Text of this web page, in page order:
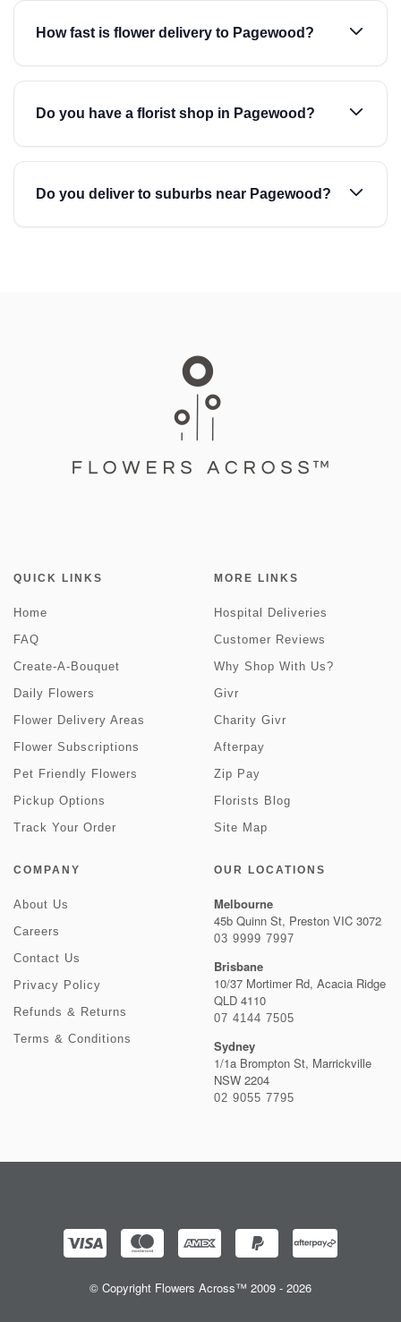
How fast is flower delivery to Pagewood?
Do you have a florist shop in Pagewood?
Do you deliver to suburbs near Pagewood?
QUICK LINKS
Home
FAQ
Create-A-Bouquet
Daily Flowers
Flower Delivery Areas
Flower Subscriptions
Pet Friendly Flowers
Pickup Options
Track Your Order
MORE LINKS
Hospital Deliveries
Customer Reviews
Why Shop With Us?
Givr
Charity Givr
Afterpay
Zip Pay
Florists Blog
Site Map
COMPANY
About Us
Careers
Contact Us
Privacy Policy
Refunds & Returns
Terms & Conditions
OUR LOCATIONS
Melbourne
45b Quinn St, Preston VIC 3072
03 9999 7997
Brisbane
10/37 Mortimer Rd, Acacia Ridge
QLD 4110
07 4144 7505
Sydney
1/1a Brompton St, Marrickville
NSW 2204
02 9055 7795
© Copyright Flowers Across™ 2009 - 2026